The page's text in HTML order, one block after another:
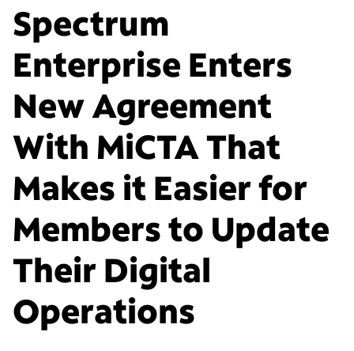
Spectrum
Enterprise Enters
New Agreement
With MiCTA That
Makes it Easier for
Members to Update
Their Digital
Operations